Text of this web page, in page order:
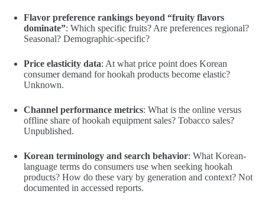
Flavor preference rankings beyond “fruity flavors
dominate”: Which specific fruits? Are preferences regional?
Seasonal? Demographic-specific?
Price elasticity data: At what price point does Korean
consumer demand for hookah products become elastic?
Unknown.
Channel performance metrics: What is the online versus
offline share of hookah equipment sales? Tobacco sales?
Unpublished.
Korean terminology and search behavior: What Korean-
language terms do consumers use when seeking hookah
products? How do these vary by generation and context? Not
documented in accessed reports.